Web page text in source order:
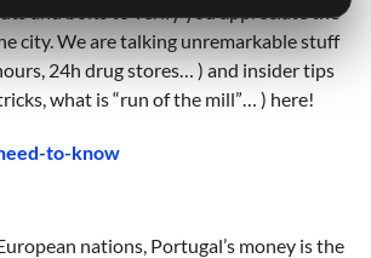
and bolts to verify you appreciate the
city. We are talking unremarkable stuff
24h drug stores… ) and insider tips
what is “run of the mill”… ) here!
nations, Portugal’s money is the